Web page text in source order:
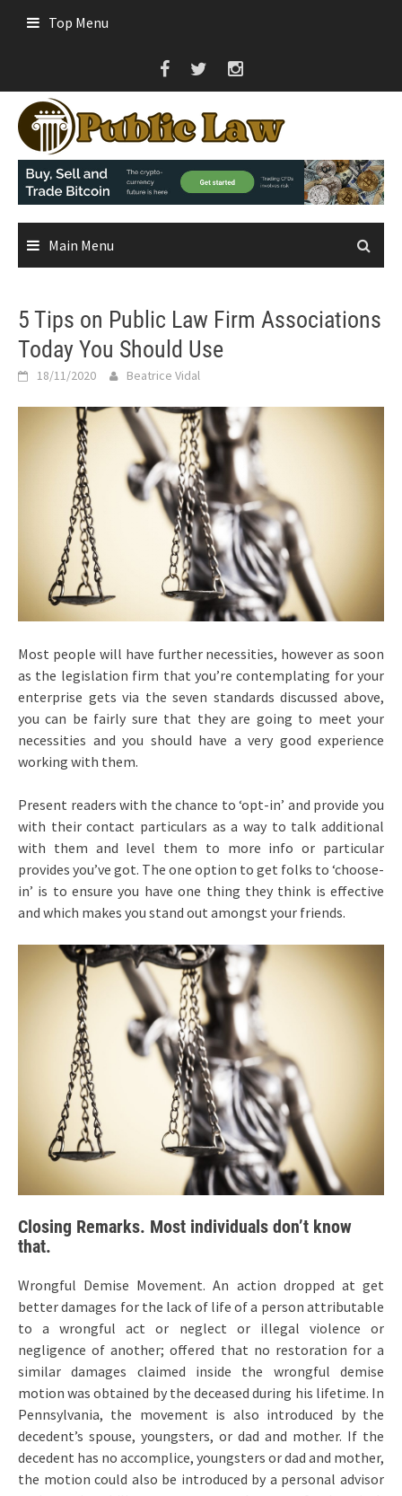
Top Menu
Main Menu
5 Tips on Public Law Firm Associations
Today You Should Use
18/11/2020 Beatrice Vidal
Most people will have further necessities, however as soon
as the legislation firm that you’re contemplating for your
enterprise gets via the seven standards discussed above,
you can be fairly sure that they are going to meet your
necessities and you should have a very good experience
working with them.
Present readers with the chance to ‘opt-in’ and provide you
with their contact particulars as a way to talk additional
with them and level them to more info or particular
provides you’ve got. The one option to get folks to ‘choose-
in’ is to ensure you have one thing they think is effective
and which makes you stand out amongst your friends.
Closing Remarks. Most individuals don’t know
that.
Wrongful Demise Movement. An action dropped at get
better damages for the lack of life of a person attributable
to a wrongful act or neglect or illegal violence or
negligence of another; offered that no restoration for a
similar damages claimed inside the wrongful demise
motion was obtained by the deceased during his lifetime. In
Pennsylvania, the movement is also introduced by the
decedent’s spouse, youngsters, or dad and mother. If the
decedent has no accomplice, youngsters or dad and mother,
the motion could also be introduced by a personal advisor